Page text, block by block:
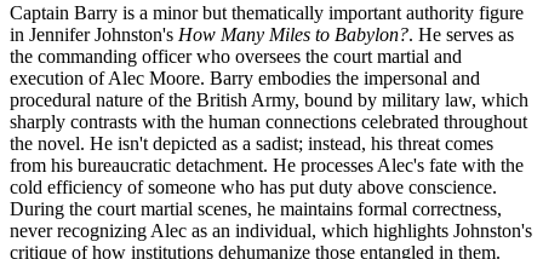
Captain Barry is a minor but thematically important authority figure
in Jennifer Johnston's How Many Miles to Babylon?. He serves as
the commanding officer who oversees the court martial and
execution of Alec Moore. Barry embodies the impersonal and
procedural nature of the British Army, bound by military law, which
sharply contrasts with the human connections celebrated throughout
the novel. He isn't depicted as a sadist; instead, his threat comes
from his bureaucratic detachment. He processes Alec's fate with the
cold efficiency of someone who has put duty above conscience.
During the court martial scenes, he maintains formal correctness,
never recognizing Alec as an individual, which highlights Johnston's
critique of how institutions dehumanize those entangled in them.